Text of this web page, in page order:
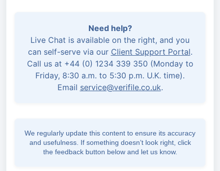
Need help?
Live Chat is available on the right, and you
can self-serve via our Client Support Portal.
Call us at +44 (0) 1234 339 350 (Monday to
Friday, 8:30 a.m. to 5:30 p.m. U.K. time).
Email service@verifile.co.uk.
We regularly update this content to ensure its accuracy
and usefulness. If something doesn’t look right, click
the feedback button below and let us know.